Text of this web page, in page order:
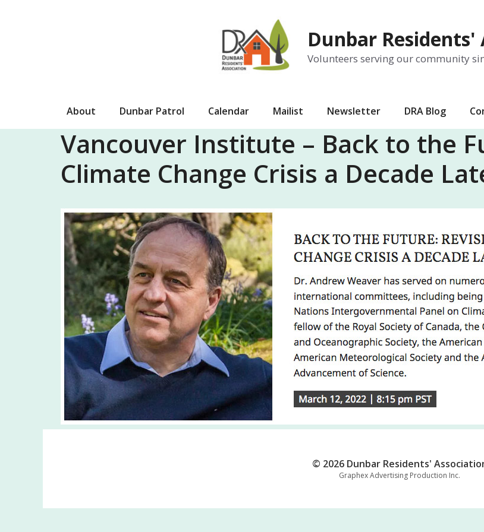
Dunbar Residents'
Volunteers serving our community
About Dunbar Patrol Calendar Mailist Newsletter DRA Blog
Vancouver Institute – Back to the
Climate Change Crisis a Decade
© 2026 Dunbar Residents'
Graphex Advertising Production Inc.